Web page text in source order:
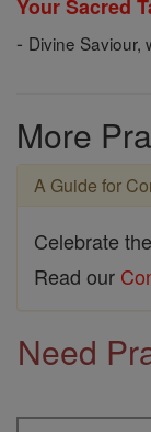
Your Sacred
- Divine Saviour,
More
A Guide for
Celebrate
Read our
Need